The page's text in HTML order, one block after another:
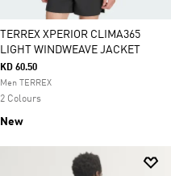
TERREX XPERIOR CLIMA365
LIGHT WINDWEAVE JACKET
KD 60.50
Men TERREX
2 Colours
New